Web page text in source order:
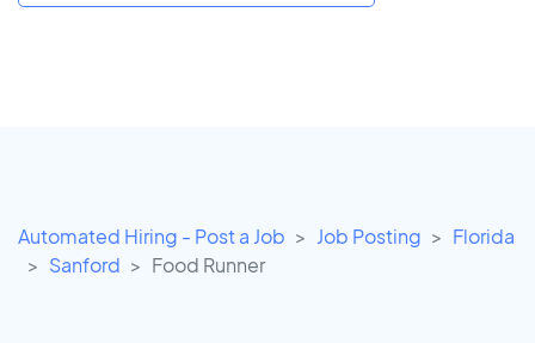
Automated Hiring - Post a Job Job Posting
Florida
Sanford
Food Runner